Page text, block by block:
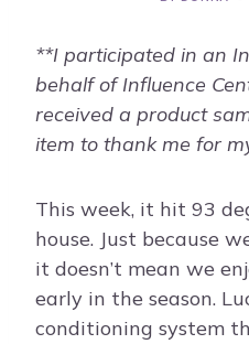
**I participated in an
behalf of Influence
received a product
item to thank me for
This week, it hit 93
house. Just because
it doesn’t mean we
early in the season.
conditioning system